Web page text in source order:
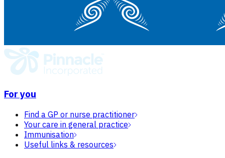
For you
Find a GP or nurse practitioner
Your care in general practice
Immunisation
Useful links & resources